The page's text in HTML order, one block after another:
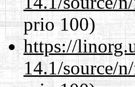
prio 100)
https://
14.1/source/